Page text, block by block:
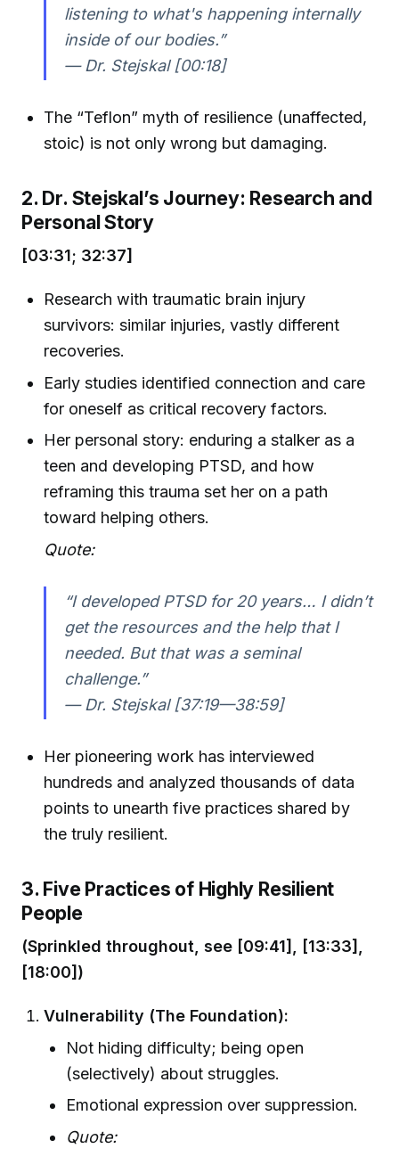
listening to what's happening internally
inside of our bodies.”
— Dr. Stejskal [00:18]
The “Teflon” myth of resilience (unaffected,
stoic) is not only wrong but damaging.
2. Dr. Stejskal’s Journey: Research and
Personal Story
[03:31; 32:37]
Research with traumatic brain injury
survivors: similar injuries, vastly different
recoveries.
Early studies identified connection and care
for oneself as critical recovery factors.
Her personal story: enduring a stalker as a
teen and developing PTSD, and how
reframing this trauma set her on a path
toward helping others.
Quote:
“I developed PTSD for 20 years… I didn’t
get the resources and the help that I
needed. But that was a seminal
challenge.”
— Dr. Stejskal [37:19—38:59]
Her pioneering work has interviewed
hundreds and analyzed thousands of data
points to unearth five practices shared by
the truly resilient.
3. Five Practices of Highly Resilient
People
(Sprinkled throughout, see [09:41], [13:33],
[18:00])
Vulnerability (The Foundation):
Not hiding difficulty; being open
(selectively) about struggles.
Emotional expression over suppression.
Quote: